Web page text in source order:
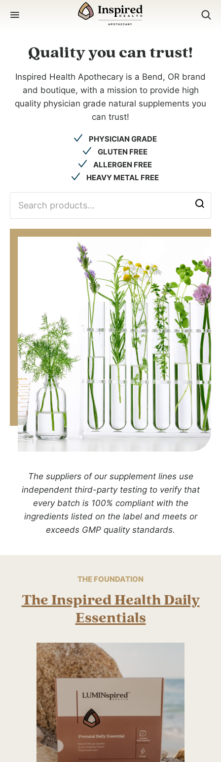
Quality you can trust!
Inspired Health Apothecary is a Bend, OR brand
and boutique, with a mission to provide high
quality physician grade natural supplements you
can trust!
PHYSICIAN GRADE
GLUTEN FREE
ALLERGEN FREE
HEAVY METAL FREE
The suppliers of our supplement lines use
independent third-party testing to verify that
every batch is 100% compliant with the
ingredients listed on the label and meets or
exceeds GMP quality standards.
THE FOUNDATION
The Inspired Health Daily
Essentials